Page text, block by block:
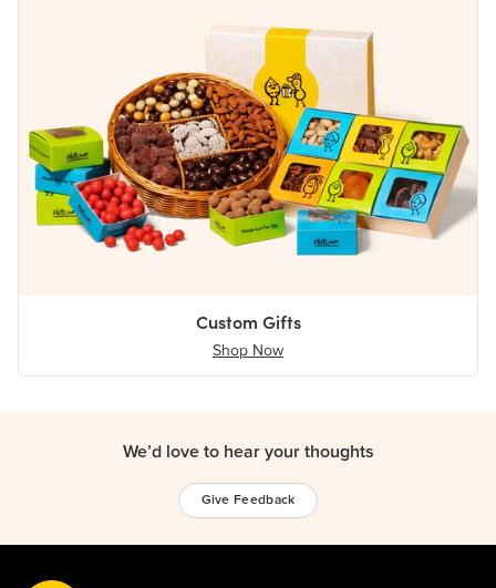
Custom Gifts
Shop Now
We’d love to hear your thoughts
Give Feedback